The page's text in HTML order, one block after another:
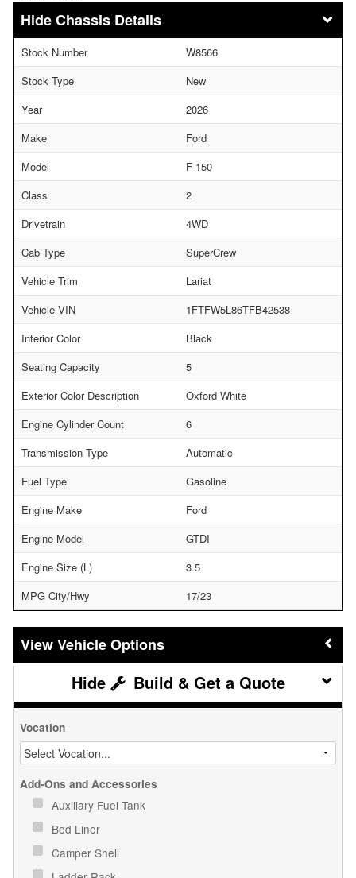
Chassis Details
Stock Number
W8566
Stock Type
New
Year
2026
Make
Ford
Model
F-150
Class
2
Drivetrain
4WD
Cab Type
SuperCrew
Vehicle Trim
Lariat
Vehicle VIN
1FTFW5L86TFB42538
Interior Color
Black
Seating Capacity
5
Exterior Color Description
Oxford White
Engine Cylinder Count
6
Transmission Type
Automatic
Fuel Type
Gasoline
Engine Make
Ford
Engine Model
GTDI
Engine Size (L)
3.5
MPG City/Hwy
17/23
Vehicle Options
Build & Get a Quote
Vocation
Add-Ons and Accessories
Auxiliary Fuel Tank
Bed Liner
Camper Shell